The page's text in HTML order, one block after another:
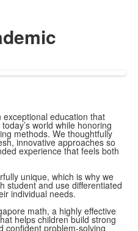
exceptional education that
world while honoring
methods. We thoughtfully
innovative approaches so
experience that feels both
unique, which is why we
student and use differentiated
individual needs.
math, a highly effective
helps children build strong
confident problem-solving